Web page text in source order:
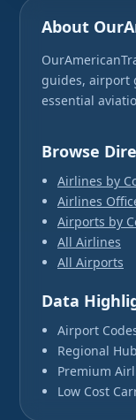
About
guides, airport
essential
Browse
Airlines by
Airlines
Airports by
All Airlines
All Airports
Data
Airport
Regional
Premium
Low Cost